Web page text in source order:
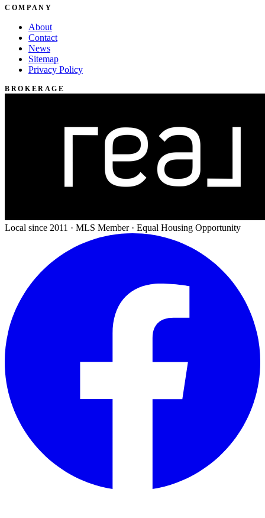
COMPANY
About
Contact
News
Sitemap
Privacy Policy
BROKERAGE
Local since 2011 · MLS Member · Equal Housing Opportunity